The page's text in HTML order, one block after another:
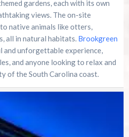
gardens, each with its own
views. The on-site
native animals like otters,
all in natural habitats. Brookgreen
and unforgettable experience,
and anyone looking to relax and
of the South Carolina coast.